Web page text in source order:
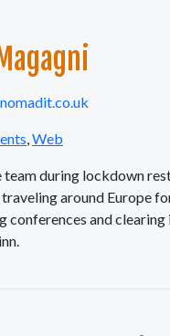
Web
team during lockdown
around Europe
conferences and